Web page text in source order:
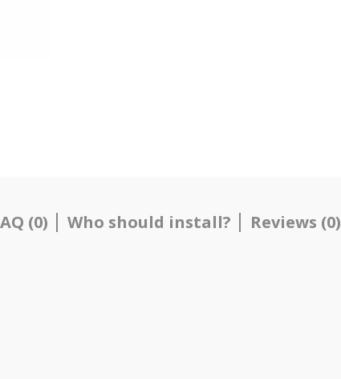
(0) Who should install? Reviews (0)